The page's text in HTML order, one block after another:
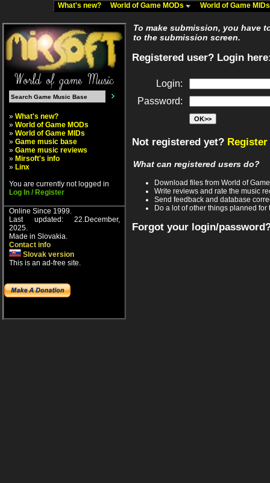
What's new? World of Game MODs World of Game
» What's new?
» World of Game MODs
» World of Game MIDs
» Game music base
» Game music reviews
» Mirsoft's info
» Linx
You are currently not logged in
Log In / Register
Online Since 1999.
Last updated: 22.December,
2025.
Made in Slovakia.
Contact info
Slovak version
This is an ad-free site.
To make submission, you have
to the submission screen.
Registered user? Login
Login:
Password:
Not registered yet?
What can registered users do?
Download files from World of
Write reviews and rate the music
Send feedback and database
Do a lot of other things planned for
Forgot your login/